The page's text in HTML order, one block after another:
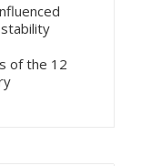
of the 12